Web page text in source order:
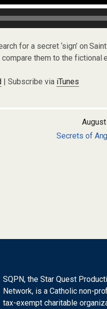
for a secret ‘sign’ on
them to the fictional
| Subscribe via iTunes
Secrets of
SQPN, the Star Quest
Network, is a Catholic non-
tax-exempt charitable